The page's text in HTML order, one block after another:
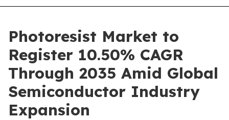
Photoresist Market to
Register 10.50% CAGR
Through 2035 Amid Global
Semiconductor Industry
Expansion